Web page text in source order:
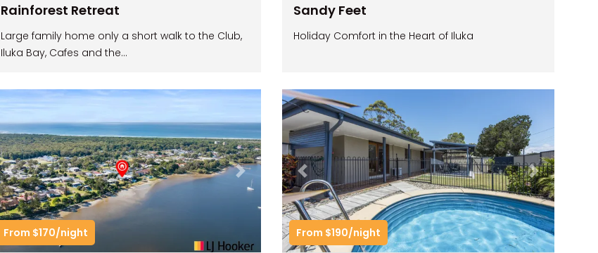
TAI’S HIDEAWAY
THE BEACH SHACK ON SPENSER
THE MOORINGS
THE NET SHED
THE PALMS
VILLA DI’LUKA
Rainforest Retreat
Large family home only a short walk to the Club,
Iluka Bay, Cafes and the...
Sandy Feet
Holiday Comfort in the Heart of Iluka
Previous Next
From $170/night
Previous Next
From $190/night